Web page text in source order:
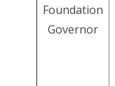
Foundation
Governor